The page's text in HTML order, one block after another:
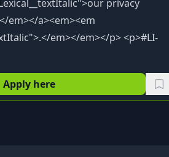
Apply here